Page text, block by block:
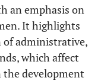
an emphasis on
It highlights
of administrative,
which affect
development